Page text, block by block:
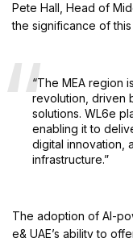
Pete Hall, Head of
the significance of
“The MEA region
revolution, driven
solutions. WL6e
enabling it to
digital innovation,
infrastructure.”
The adoption of AI-
e& UAE’s ability to